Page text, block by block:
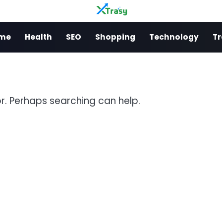
Health SEO Shopping Technology
Perhaps searching can help.